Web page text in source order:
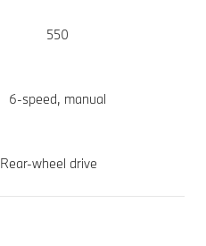
550
6-speed, manual
Rear-wheel drive